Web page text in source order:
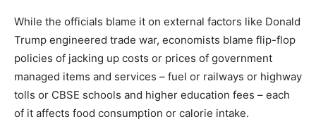
While the officials blame it on external factors like Donald
Trump engineered trade war, economists blame flip-flop
policies of jacking up costs or prices of government
managed items and services – fuel or railways or highway
tolls or CBSE schools and higher education fees – each
of it affects food consumption or calorie intake.